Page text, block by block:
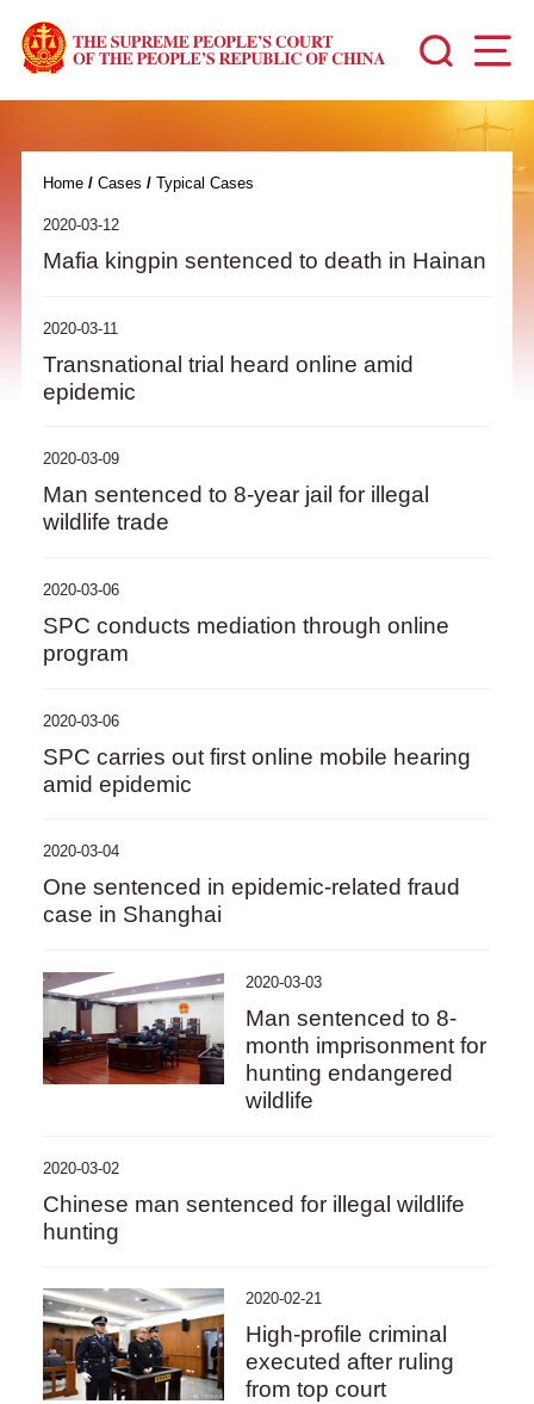
Home/ Cases / Typical Cases
2020-03-12
Mafia kingpin sentenced to death in Hainan
2020-03-11
Transnational trial heard online amid
epidemic
2020-03-09
Man sentenced to 8-year jail for illegal
wildlife trade
2020-03-06
SPC conducts mediation through online
program
2020-03-06
SPC carries out first online mobile hearing
amid epidemic
2020-03-04
One sentenced in epidemic-related fraud
case in Shanghai
2020-03-03
Man sentenced to 8-
month imprisonment for
hunting endangered
wildlife
2020-03-02
Chinese man sentenced for illegal wildlife
hunting
2020-02-21
High-profile criminal
executed after ruling
from top court